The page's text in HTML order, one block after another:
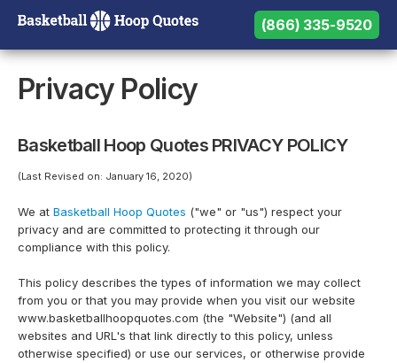
Need help? Call us: (866) 335-9520
(866) 335-9520
Privacy Policy
Basketball Hoop Quotes PRIVACY POLICY
(Last Revised on: January 16, 2020)
We at Basketball Hoop Quotes ("we" or "us") respect your
privacy and are committed to protecting it through our
compliance with this policy.
This policy describes the types of information we may collect
from you or that you may provide when you visit our website
www.basketballhoopquotes.com (the "Website") (and all
websites and URL's that link directly to this policy, unless
otherwise specified) or use our services, or otherwise provide